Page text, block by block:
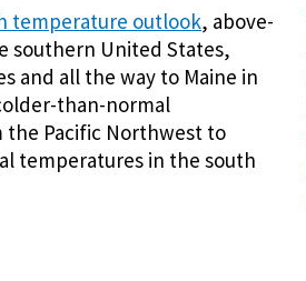
temperature outlook, above-
southern United States,
and all the way to Maine in
than-normal
Pacific Northwest to
temperatures in the south